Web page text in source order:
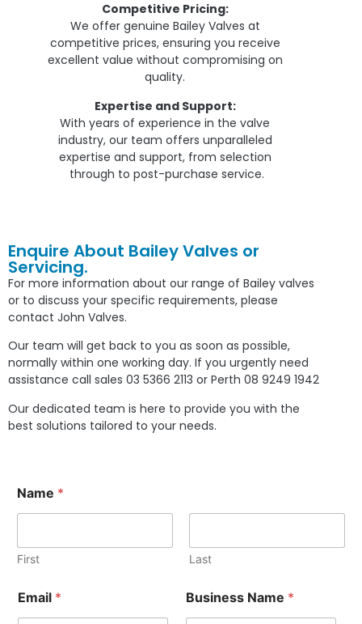
Competitive Pricing:
We offer genuine Bailey Valves at
competitive prices, ensuring you receive
excellent value without compromising on
quality.
Expertise and Support:
With years of experience in the valve
industry, our team offers unparalleled
expertise and support, from selection
through to post-purchase service.
Enquire About Bailey Valves or
Servicing.
For more information about our range of Bailey valves
or to discuss your specific requirements, please
contact John Valves.
Our team will get back to you as soon as possible,
normally within one working day. If you urgently need
assistance call sales 03 5366 2113 or Perth 08 9249 1942
Our dedicated team is here to provide you with the
best solutions tailored to your needs.
Name *
First Last
Email * Business Name *